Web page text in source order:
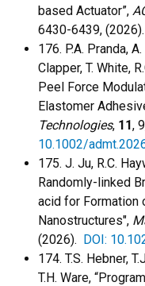
based Actuator”,
6430-6439, (2026).
176. P.A. Pranda,
Clapper, T. White,
Peel Force
Elastomer
Technologies, 11,
10.1002/
175. J. Ju, R.C.
Randomly-linked
acid for Formation
Nanostructures",
(2026). DOI:
174. T.S. Hebner,
T.H. Ware,